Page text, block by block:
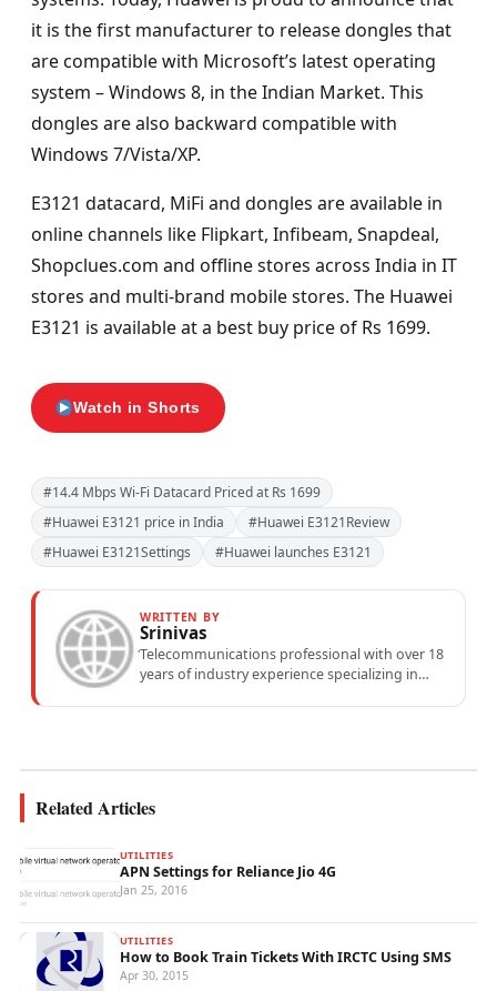
it is the first manufacturer to release dongles that
are compatible with Microsoft’s latest operating
system – Windows 8, in the Indian Market. This
dongles are also backward compatible with
Windows 7/Vista/XP.
E3121 datacard, MiFi and dongles are available in
online channels like Flipkart, Infibeam, Snapdeal,
Shopclues.com and offline stores across India in IT
stores and multi-brand mobile stores. The Huawei
E3121 is available at a best buy price of Rs 1699.
Watch in Shorts
#14.4 Mbps Wi-Fi Datacard Priced at Rs 1699
#Huawei E3121 price in India
#Huawei E3121Review
#Huawei E3121Settings
#Huawei launches E3121
WRITTEN BY
Srinivas
Telecommunications professional with over 18
years of industry experience specializing in
Related Articles
UTILITIES
APN Settings for Reliance Jio 4G
Jan 25, 2016
UTILITIES
How to Book Train Tickets With IRCTC Using SMS
Apr 30, 2015